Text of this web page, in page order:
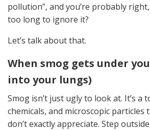
pollution”, and you’re probably
too long to ignore it?
Let’s talk about that.
When smog gets under
into your lungs)
Smog isn’t just ugly to look at. It’s a
chemicals, and microscopic particles
don’t exactly appreciate. Step